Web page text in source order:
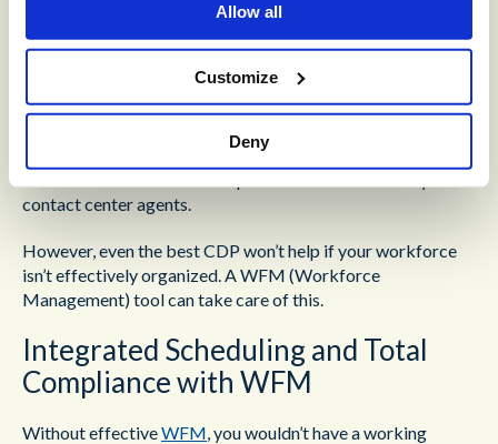
Allow all
Customize
Deny
A CDP efficiently aggregates an organization’s data,
converging cost-effective CRM, customer journey
mapping, and effective knowledge management in a single
environment. This creates consistency and accessibility
across an organization’s data and delivers a 360-degree
contact center agents.
However, even the best CDP won’t help if your workforce
isn’t effectively organized. A WFM (Workforce
Management) tool can take care of this.
Integrated Scheduling and Total
Compliance with WFM
Without effectiveWFM, you wouldn’t have a working